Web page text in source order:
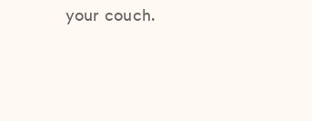
your couch.